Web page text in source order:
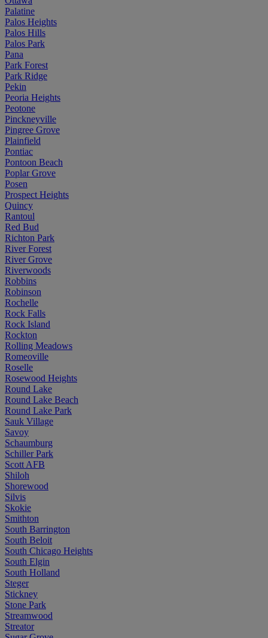
Palatine
Palos Heights
Palos Hills
Palos Park
Pana
Park Forest
Park Ridge
Pekin
Peoria Heights
Peotone
Pinckneyville
Pingree Grove
Plainfield
Pontiac
Pontoon Beach
Poplar Grove
Posen
Prospect Heights
Quincy
Rantoul
Red Bud
Richton Park
River Forest
River Grove
Riverwoods
Robbins
Robinson
Rochelle
Rock Falls
Rock Island
Rockton
Rolling Meadows
Romeoville
Roselle
Rosewood Heights
Round Lake
Round Lake Beach
Round Lake Park
Sauk Village
Savoy
Schaumburg
Schiller Park
Scott AFB
Shiloh
Shorewood
Silvis
Skokie
Smithton
South Barrington
South Beloit
South Chicago Heights
South Elgin
South Holland
Steger
Stickney
Stone Park
Streamwood
Streator